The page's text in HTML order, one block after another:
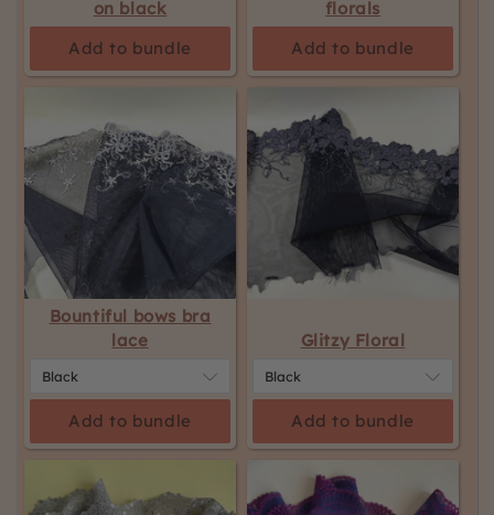
on black
Add to bundle
florals
Add to bundle
Bountiful bows bra
lace
Add to bundle
Glitzy Floral
Add to bundle